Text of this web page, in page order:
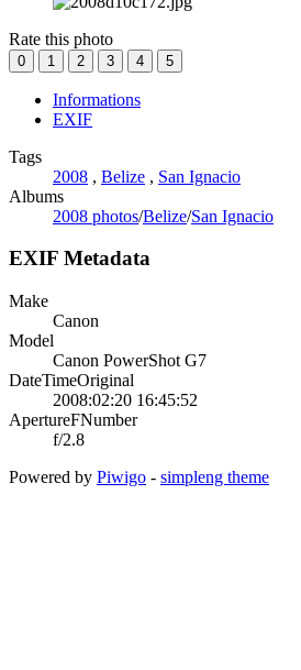
Rate this photo
Informations
EXIF
Tags
2008 , Belize , San Ignacio
Albums
2008 photos/Belize/San Ignacio
EXIF Metadata
Make
Canon
Model
Canon PowerShot G7
DateTimeOriginal
2008:02:20 16:45:52
ApertureFNumber
f/2.8
Powered by Piwigo - simpleng theme